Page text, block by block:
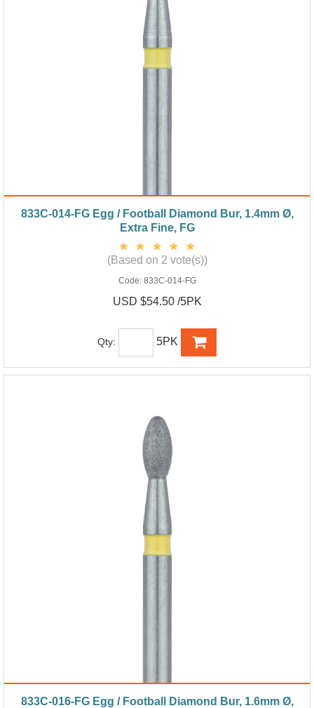
833C-014-FG Egg / Football Diamond Bur, 1.4mm Ø,
Extra Fine, FG
(Based on 2 vote(s))
Code: 833C-014-FG
USD $54.50 /5PK
Qty: 5PK
833C-016-FG Egg / Football Diamond Bur, 1.6mm Ø,